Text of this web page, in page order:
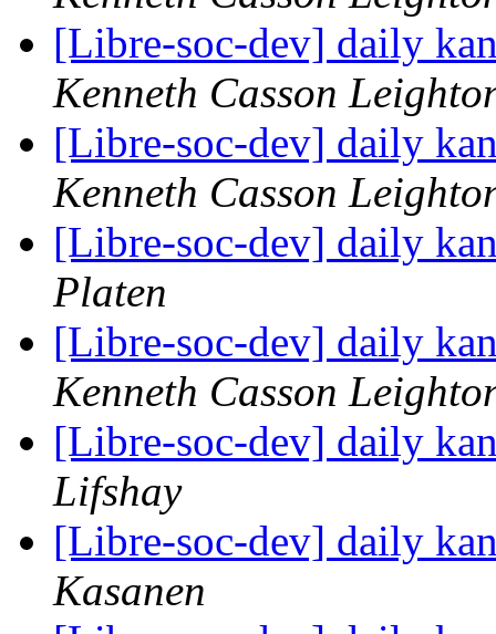
[Libre-soc-dev] daily
Kenneth Casson
[Libre-soc-dev] daily
Kenneth Casson
[Libre-soc-dev] daily
Platen
[Libre-soc-dev] daily
Kenneth Casson
[Libre-soc-dev] daily
Lifshay
[Libre-soc-dev] daily
Kasanen